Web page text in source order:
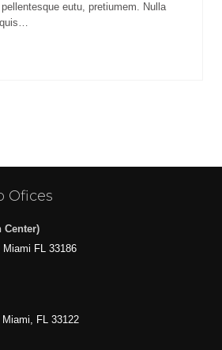
eutu, pretiumem. Nulla
Ofices
Center)
FL 33186
FL 33122